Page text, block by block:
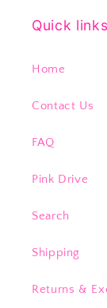
Quick links
Home
Contact Us
FAQ
Pink Drive
Search
Shipping
Returns &